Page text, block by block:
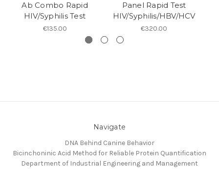
Ab Combo Rapid
HIV/Syphilis Test
€135.00
Panel Rapid Test
HIV/Syphilis/HBV/HCV
€320.00
Navigate
DNA Behind Canine Behavior
Bicinchoninic Acid Method for Reliable Protein Quantification
Department of Industrial Engineering and Management